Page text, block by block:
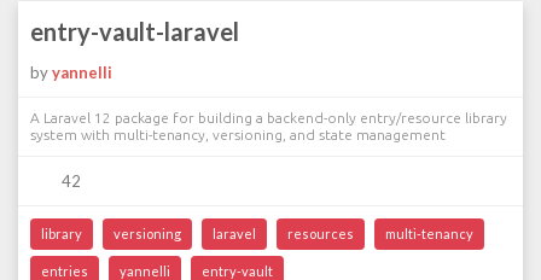
entry-vault-laravel
byyannelli
A Laravel 12 package for building a backend-only entry/resource library
system with multi-tenancy, versioning, and state management
42
library versioning laravel resources multi-tenancy
entries yannelli entry-vault